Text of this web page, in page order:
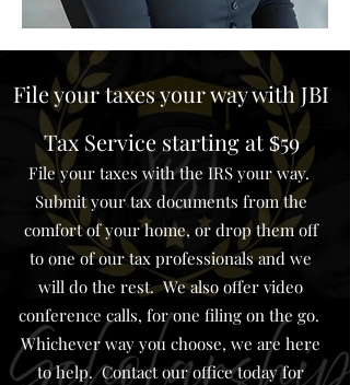
File your taxes your way with JBI
Tax Service starting at$59
File your taxes with the IRS your way.
Submit your tax documents from the
comfort of your home, or drop them off
to one of our tax professionals and we
will do the rest. We also offer video
conference calls, for one filing on the go.
Whichever way you choose, we are here
to help. Contact our office today for